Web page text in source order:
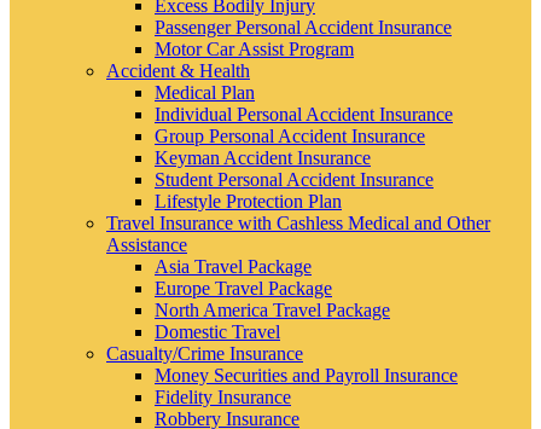
Excess Bodily Injury
Passenger Personal Accident Insurance
Motor Car Assist Program
Accident & Health
Medical Plan
Individual Personal Accident Insurance
Group Personal Accident Insurance
Keyman Accident Insurance
Student Personal Accident Insurance
Lifestyle Protection Plan
Travel Insurance with Cashless Medical and Other
Assistance
Asia Travel Package
Europe Travel Package
North America Travel Package
Domestic Travel
Casualty/Crime Insurance
Money Securities and Payroll Insurance
Fidelity Insurance
Robbery Insurance